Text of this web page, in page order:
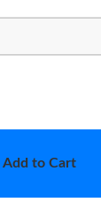
Add to Cart